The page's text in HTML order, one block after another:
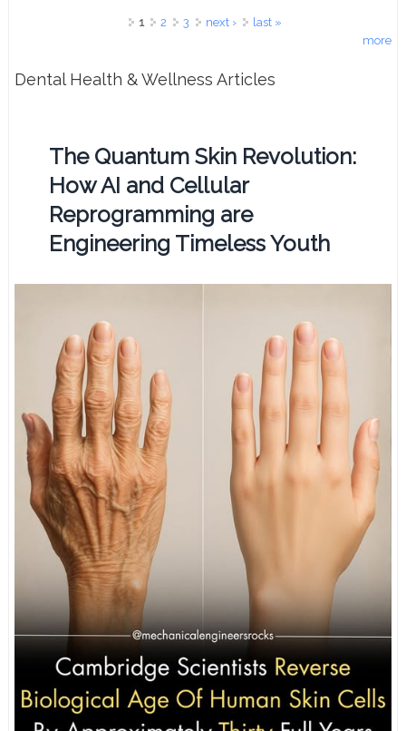
1 2 3 next ›
last »
more
Dental Health & Wellness Articles
The Quantum Skin Revolution:
How AI and Cellular
Reprogramming are
Engineering Timeless Youth